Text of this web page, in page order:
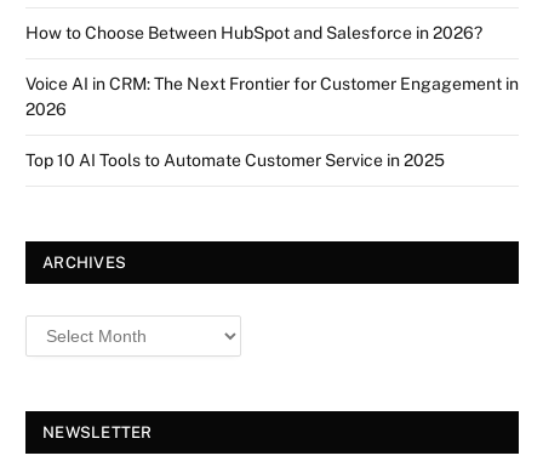
How to Choose Between HubSpot and Salesforce in 2026?
Voice AI in CRM: The Next Frontier for Customer Engagement in
2026
Top 10 AI Tools to Automate Customer Service in 2025
ARCHIVES
NEWSLETTER